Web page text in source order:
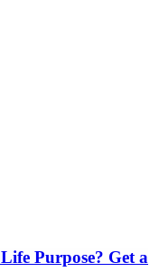
Purpose? Get a